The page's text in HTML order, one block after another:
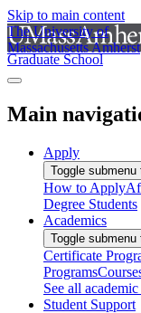
Skip to main content
The University of
Massachusetts Amherst
Graduate School
Main
Apply
Toggle submenu
How to Apply
Degree Students
Academics
Toggle
Certificate
Programs
See all
Student Support